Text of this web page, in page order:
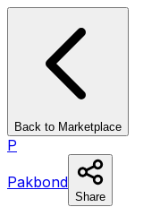
Back to Marketplace
P
Pakbond
Share